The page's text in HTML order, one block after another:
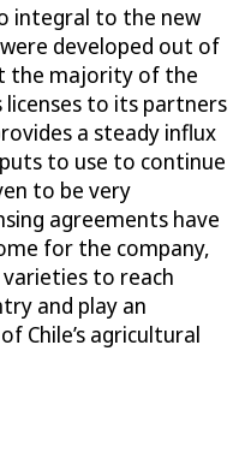
integral to the new
developed out of
the majority of the
licenses to its partners
a steady influx
to use to continue
to be very
agreements have
for the company,
to reach
and play an
Chile’s agricultural